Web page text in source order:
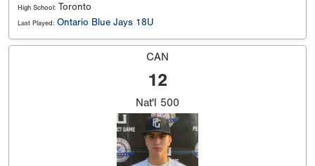
High School: Toronto
Last Played: Ontario Blue Jays 18U
CAN
12
Nat'l 500